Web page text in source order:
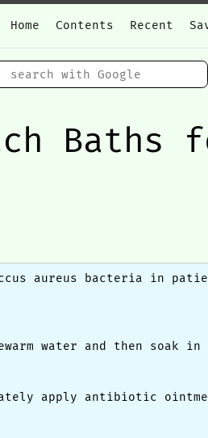
Home Contents Recent
Baths
aureus bacteria in
water and then soak
apply antibiotic